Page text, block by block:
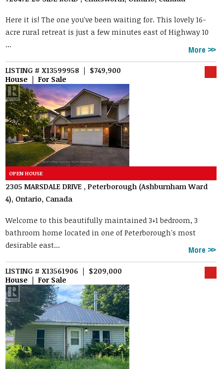
Here it is! The one you've been waiting for. This lovely 16-
acre rural retreat is just a few minutes east of Highway 10
...
More
LISTING # X13599958 | $749,900
House | For Sale
2305 MARSDALE DRIVE , Peterborough (Ashburnham Ward
4), Ontario, Canada
Welcome to this beautifully maintained 3+1 bedroom, 3
bathroom home located in one of Peterborough's most
desirable east...
More
LISTING # X13561906 | $209,000
House | For Sale